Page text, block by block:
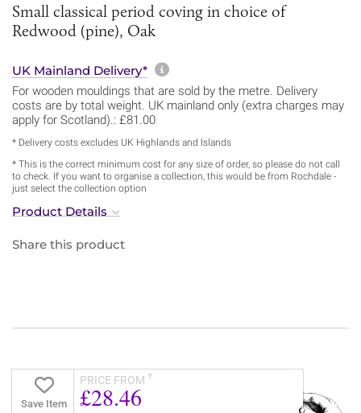
Small classical period coving in choice of
Redwood (pine), Oak
UK Mainland Delivery* More information about
For wooden mouldings that are sold by the metre. Delivery
costs are by total weight. UK mainland only (extra charges may
apply for Scotland).: £81.00
* Delivery costs excludes UK Highlands and Islands
* This is the correct minimum cost for any size of order, so please do not call
to check. If you want to organise a collection, this would be from Rochdale -
just select the collection option
Product Details
Share this product
Save Item
PRICE FROM †
£28.46